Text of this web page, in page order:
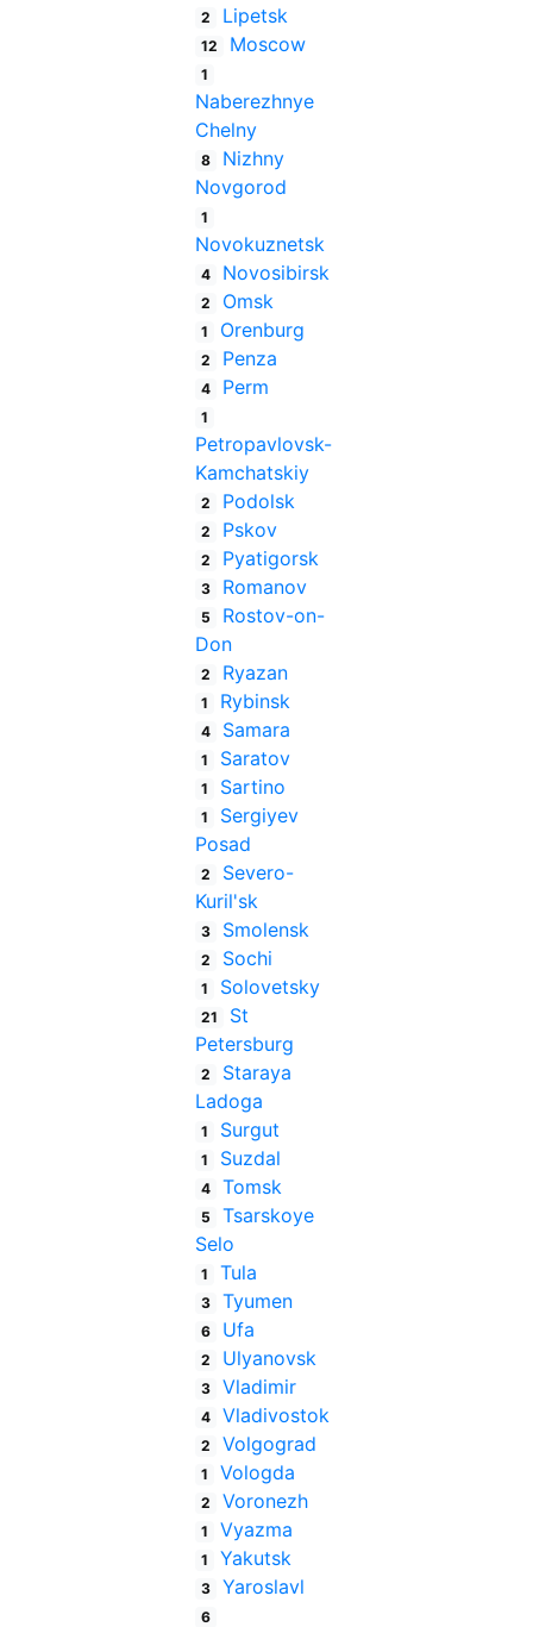
2 Lipetsk
12 Moscow
1
Naberezhnye
Chelny
8
Nizhny
Novgorod
1
Novokuznetsk
4 Novosibirsk
2 Omsk
1 Orenburg
2 Penza
4 Perm
1
Petropavlovsk-
Kamchatskiy
2 Podolsk
2 Pskov
2 Pyatigorsk
3 Romanov
5
Rostov-on-
Don
2 Ryazan
1 Rybinsk
4 Samara
1 Saratov
1 Sartino
1
Sergiyev
Posad
2
Severo-
Kuril'sk
3 Smolensk
2 Sochi
1 Solovetsky
21
St
Petersburg
2
Staraya
Ladoga
1 Surgut
1 Suzdal
4 Tomsk
5
Tsarskoye
Selo
1 Tula
3 Tyumen
6 Ufa
2 Ulyanovsk
3 Vladimir
4 Vladivostok
2 Volgograd
1 Vologda
2 Voronezh
1 Vyazma
1 Yakutsk
3 Yaroslavl
6